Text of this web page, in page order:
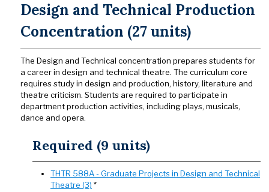
Design and Technical Production
Concentration (27 units)
The Design and Technical concentration prepares students for
a career in design and technical theatre. The curriculum core
requires study in design and production, history, literature and
theatre criticism. Students are required to participate in
department production activities, including plays, musicals,
dance and opera.
Required (9 units)
THTR 588A - Graduate Projects in Design and Technical
Theatre (3) *